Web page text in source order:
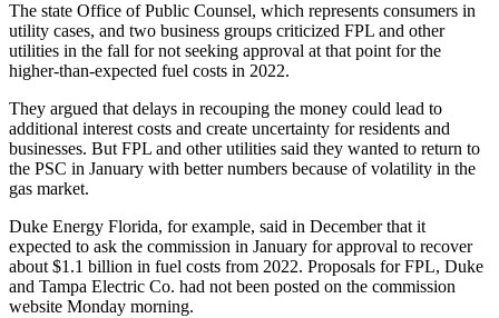
The state Office of Public Counsel, which represents consumers in
utility cases, and two business groups criticized FPL and other
utilities in the fall for not seeking approval at that point for the
higher-than-expected fuel costs in 2022.
They argued that delays in recouping the money could lead to
additional interest costs and create uncertainty for residents and
businesses. But FPL and other utilities said they wanted to return to
the PSC in January with better numbers because of volatility in the
gas market.
Duke Energy Florida, for example, said in December that it
expected to ask the commission in January for approval to recover
about $1.1 billion in fuel costs from 2022. Proposals for FPL, Duke
and Tampa Electric Co. had not been posted on the commission
website Monday morning.